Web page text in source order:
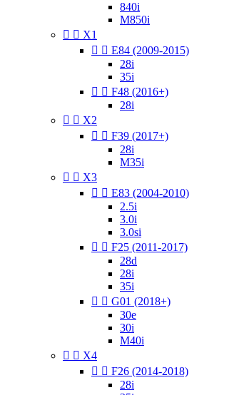
840i
M850i
  X1
  E84 (2009-2015)
28i
35i
  F48 (2016+)
28i
  X2
  F39 (2017+)
28i
M35i
  X3
  E83 (2004-2010)
2.5i
3.0i
3.0si
  F25 (2011-2017)
28d
28i
35i
  G01 (2018+)
30e
30i
M40i
  X4
  F26 (2014-2018)
28i